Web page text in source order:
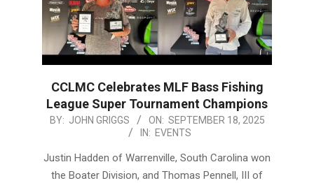
CCLMC Celebrates MLF Bass Fishing
League Super Tournament Champions
2025-
18
BY: JOHN GRIGGS ON: SEPTEMBER 18, 2025
IN: EVENTS
Justin Hadden of Warrenville, South Carolina won
the Boater Division, and Thomas Pennell, III of